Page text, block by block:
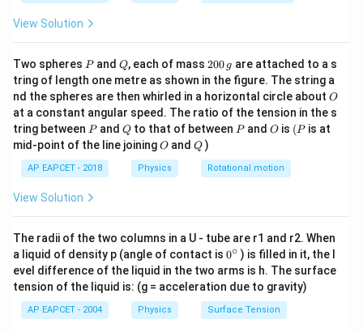
potential throughout.
W=q\Delta V
W = qΔ V
Since
\Delta V=0
Δ V = 0
on an equipotential surface,
Hence, Statement (B) is true.
Step 3: Analyze Statement (C).
Electrostatic potential energy of two point charges is
View Solution
Two spheres P
Pand Q
Q, each of mass 2
0
0
\,
g
200 g are attached to a s
tring of length one metre as shown in the figure. The string a
nd the spheres are then whirled in a horizontal circle about O
O
at a constant angular speed. The ratio of the tension in the s
tring between P
Pand Q
Qto that of between P
Pand O
O is (P
(P is at
mid-point of the line joiningO
O andQ
Q )
AP EAPCET - 2018 Physics Rotational motion
View Solution
The radii of the two columns in a U - tube are r1 and r2. When
a liquid of density p (angle of contact is 0
{}
^
\c
ir
c
0∘ ) is filled in it, the l
evel difference of the liquid in the two arms is h. The surface
tension of the liquid is: (g = acceleration due to gravity)
AP EAPCET - 2004 Physics Surface Tension